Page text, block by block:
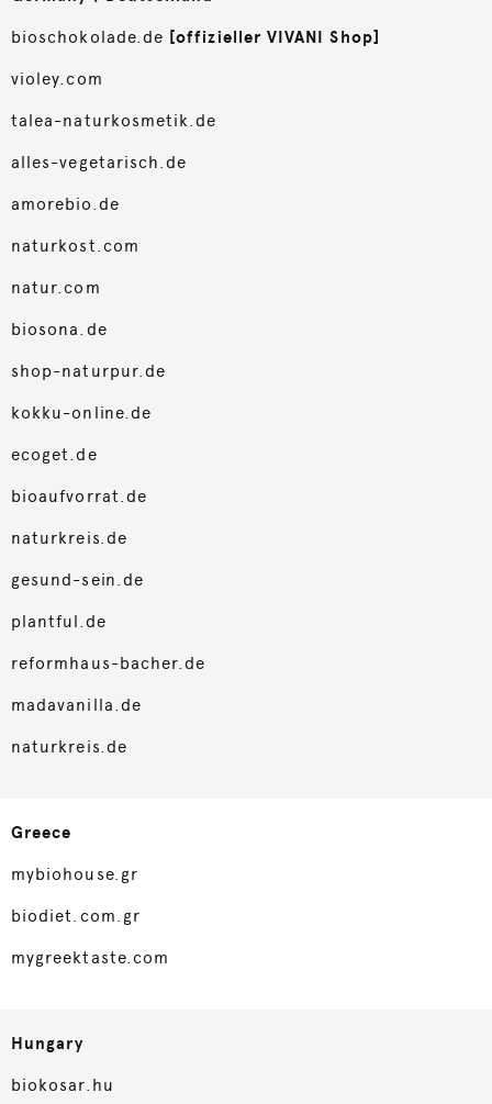
bioschokolade.de [offizieller VIVANI Shop]
violey.com
talea-naturkosmetik.de
alles-vegetarisch.de
amorebio.de
naturkost.com
natur.com
biosona.de
shop-naturpur.de
kokku-online.de
ecoget.de
bioaufvorrat.de
naturkreis.de
gesund-sein.de
plantful.de
reformhaus-bacher.de
madavanilla.de
naturkreis.de
Greece
mybiohouse.gr
biodiet.com.gr
mygreektaste.com
Hungary
biokosar.hu